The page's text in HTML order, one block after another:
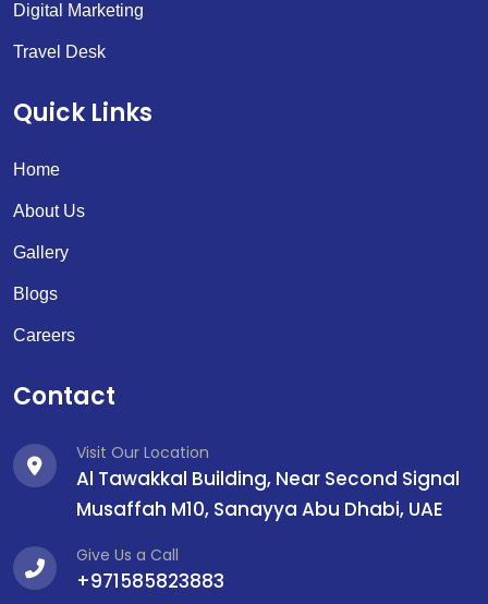
Digital Marketing
Travel Desk
Quick Links
Home
About Us
Gallery
Blogs
Careers
Contact
Visit Our Location
Al Tawakkal Building, Near Second Signal
Musaffah M10, Sanayya Abu Dhabi, UAE
Give Us a Call
+971585823883